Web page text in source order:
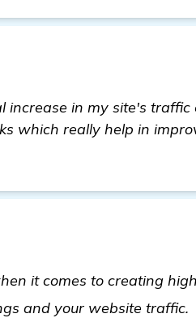
increase in my site's traffic
which really help in
it comes to creating
and your website traffic.